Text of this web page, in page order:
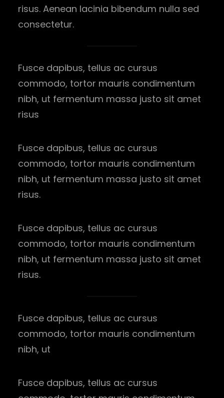
risus. Aenean lacinia bibendum nulla sed
consectetur.
Fusce dapibus, tellus ac cursus
commodo, tortor mauris condimentum
nibh, ut fermentum massa justo sit amet
risus
Fusce dapibus, tellus ac cursus
commodo, tortor mauris condimentum
nibh, ut fermentum massa justo sit amet
risus.
Fusce dapibus, tellus ac cursus
commodo, tortor mauris condimentum
nibh, ut fermentum massa justo sit amet
risus.
Fusce dapibus, tellus ac cursus
commodo, tortor mauris condimentum
nibh, ut
Fusce dapibus, tellus ac cursus